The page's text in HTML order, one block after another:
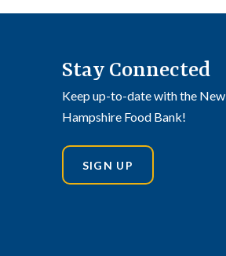
Stay Connected
Keep up-to-date with the New
Hampshire Food Bank!
SIGN UP